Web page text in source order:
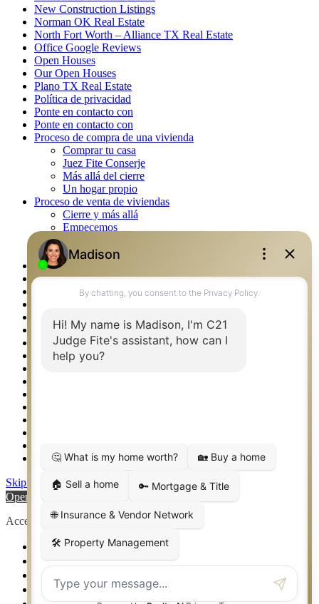
New Construction Listings
Norman OK Real Estate
North Fort Worth – Alliance TX Real Estate
Office Google Reviews
Open Houses
Our Open Houses
Plano TX Real Estate
Política de privacidad
Ponte en contacto con
Ponte en contacto con
Proceso de compra de una vivienda
Comprar tu casa
Juez Fite Conserje
Más allá del cierre
Un hogar propio
Proceso de venta de viviendas
Cierre y más allá
Empecemos
La venta
Lista tu propiedad
Property Management – Oklahoma
Real Estate eSeminar
Rockwall TX Real Estate
Springtown TX Real Estate
Texas Awards
Thank You
Why CENTURY 21 – FiteCLUB
Skip to content
Open toolbar
Accessibility Tools
Increase Text
Decrease Text
High Contrast